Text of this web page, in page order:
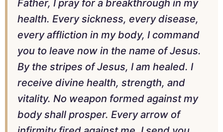
Father, I pray for a breakthrough in my
health. Every sickness, every disease,
every affliction in my body, I command
you to leave now in the name of Jesus.
By the stripes of Jesus, I am healed. I
receive divine health, strength, and
vitality. No weapon formed against my
body shall prosper. Every arrow of